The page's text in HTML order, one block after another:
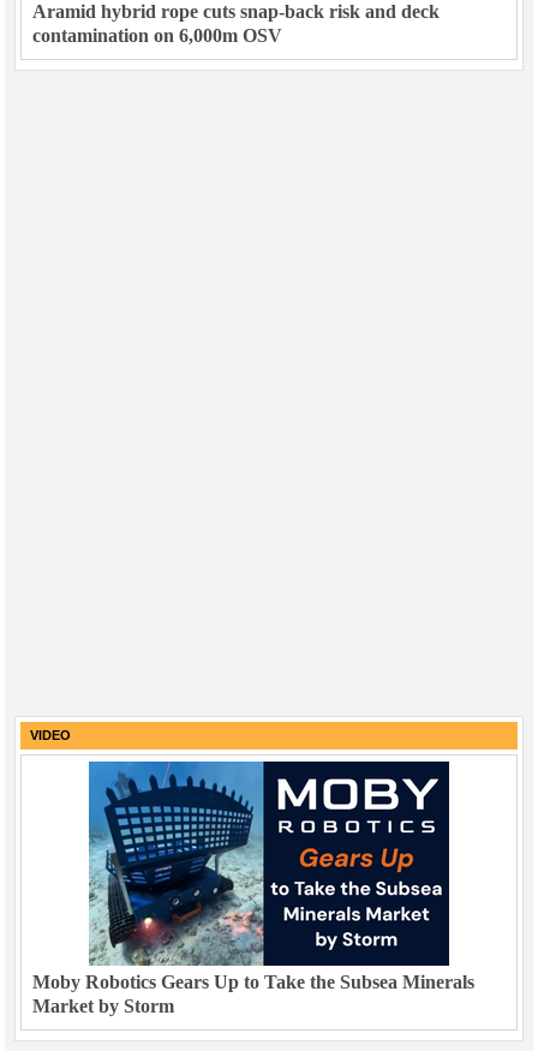
Aramid hybrid rope cuts snap-back risk and deck
contamination on 6,000m OSV
VIDEO
Moby Robotics Gears Up to Take the Subsea Minerals
Market by Storm